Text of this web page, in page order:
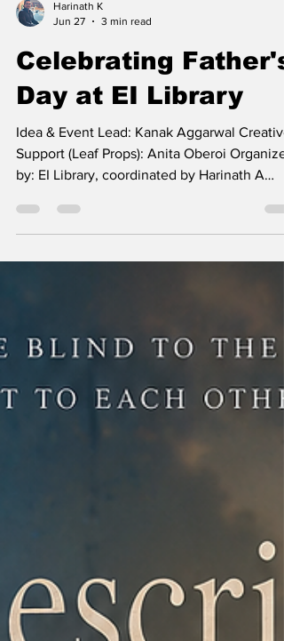
Jun 27
3 min read
Celebrating Father's
Day at EI Library
Idea & Event Lead: Kanak Aggarwal Creative
by: EI Library, coordinated by Harinath A
simple idea, a grateful heart, and a tree filled
beautiful activity where children and adults
expressed their love for their fathers by
writing heartfelt messages on leaf-shaped